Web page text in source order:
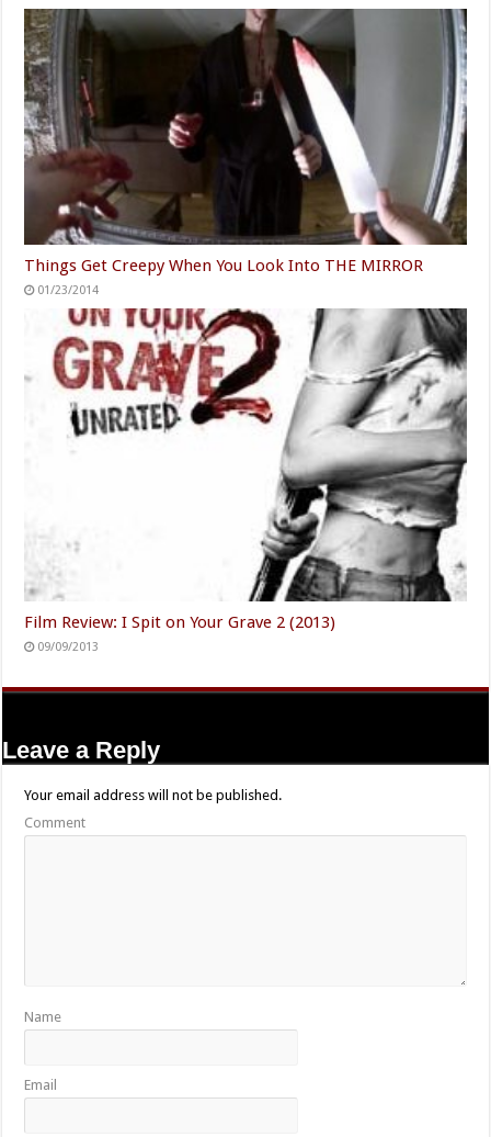
Things Get Creepy When You Look Into THE MIRROR
01/23/2014
Film Review: I Spit on Your Grave 2 (2013)
09/09/2013
Leave a Reply
Your email address will not be published.
Comment
Name
Email